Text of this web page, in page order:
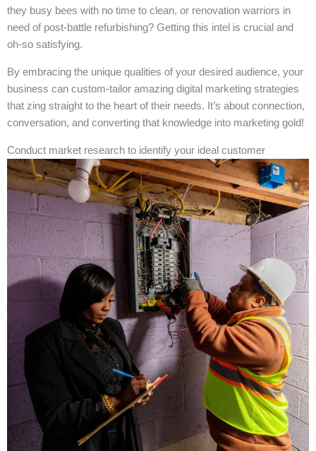
they busy bees with no time to clean, or renovation warriors in
need of post-battle refurbishing? Getting this intel is crucial and
oh-so satisfying.
By embracing the unique qualities of your desired audience, your
business can custom-tailor amazing digital marketing strategies
that zing straight to the heart of their needs. It’s about connection,
conversation, and converting that knowledge into marketing gold!
Conduct market research to identify your ideal customer